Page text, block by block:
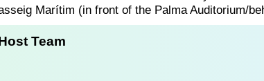
Marítim (in front of the Palma Auditorium/
Team